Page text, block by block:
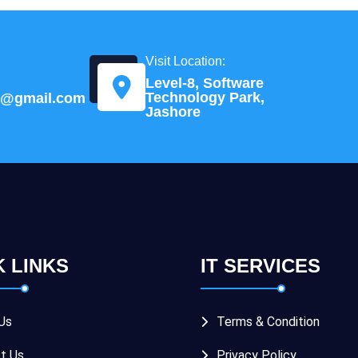
Visit Location:
Level-8, Software
Technology Park,
Jashore
LINKS IT SERVICES
Terms & Condition